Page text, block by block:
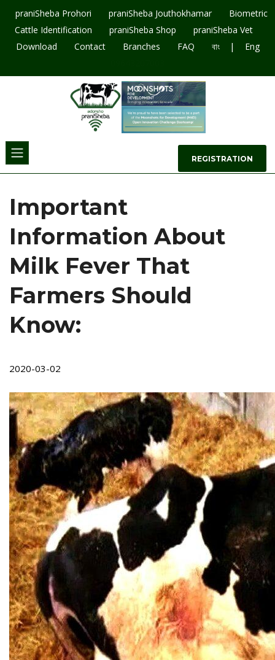
praniSheba Prohori praniSheba Jouthokhamar
Biometric
Cattle Identification
praniSheba Shop
praniSheba Vet
Download
Contact Branches FAQ বাং |
Eng
REGISTRATION
Important
Information About
Milk Fever That
Farmers Should
Know:
2020-03-02